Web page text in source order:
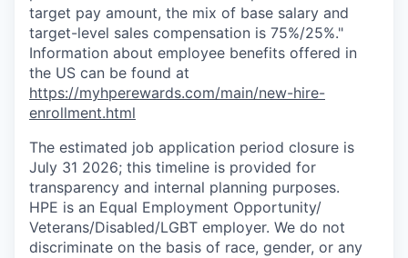
target pay amount, the mix of base salary and
target-level sales compensation is 75%/25%."
Information about employee benefits offered in
the US can be found at
https://myhperewards.com/main/new-hire-
enrollment.html
The estimated job application period closure is
July 31 2026; this timeline is provided for
transparency and internal planning purposes.
HPE is an Equal Employment Opportunity/
Veterans/Disabled/LGBT employer. We do not
discriminate on the basis of race, gender, or any